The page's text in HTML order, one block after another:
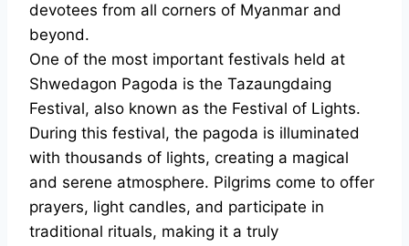
devotees from all corners of Myanmar and
beyond.
One of the most important festivals held at
Shwedagon Pagoda is the Tazaungdaing
Festival, also known as the Festival of Lights.
During this festival, the pagoda is illuminated
with thousands of lights, creating a magical
and serene atmosphere. Pilgrims come to offer
prayers, light candles, and participate in
traditional rituals, making it a truly